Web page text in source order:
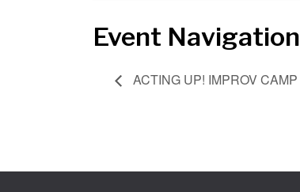
Event Navigation
ACTING UP! IMPROV CAMP